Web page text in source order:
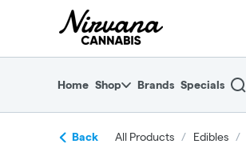
return to dispensary home page
Home Shop Brands Specials
Back All Products / Edibles /